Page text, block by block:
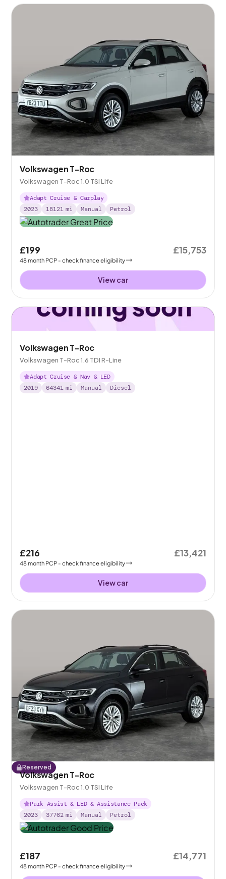
Volkswagen T-Roc
Volkswagen T-Roc 1.0 TSI Life
Adapt Cruise & Carplay
2023
18121 mi Manual Petrol
£199
48month PCP - check finance eligibility
£15,753
View car
Volkswagen T-Roc
Volkswagen T-Roc 1.6 TDI R-Line
Adapt Cruise & Nav & LED
2019
64341 mi Manual Diesel
£216
48month PCP - check finance eligibility
£13,421
View car
Reserved
Volkswagen T-Roc
Volkswagen T-Roc 1.0 TSI Life
Park Assist & LED & Assistance Pack
2023
37762 mi Manual Petrol
£187
48month PCP - check finance eligibility
£14,771